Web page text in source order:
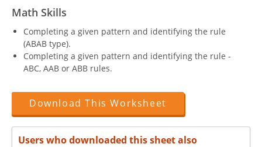
Math Skills
Completing a given pattern and identifying the rule
(ABAB type).
Completing a given pattern and identifying the rule -
ABC, AAB or ABB rules.
Download This Worksheet
Users who downloaded this sheet also